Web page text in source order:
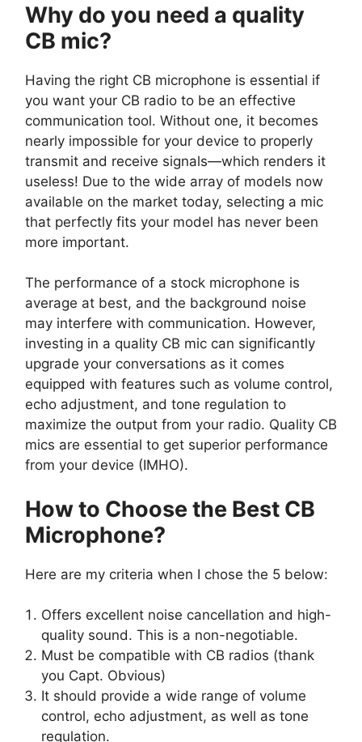
Why do you need a quality
CB mic?
Having the right CB microphone is essential if
you want your CB radio to be an effective
communication tool. Without one, it becomes
nearly impossible for your device to properly
transmit and receive signals—which renders it
useless! Due to the wide array of models now
available on the market today, selecting a mic
that perfectly fits your model has never been
more important.
The performance of a stock microphone is
average at best, and the background noise
may interfere with communication. However,
investing in a quality CB mic can significantly
upgrade your conversations as it comes
equipped with features such as volume control,
echo adjustment, and tone regulation to
maximize the output from your radio. Quality CB
mics are essential to get superior performance
from your device (IMHO).
How to Choose the Best CB
Microphone?
Here are my criteria when I chose the 5 below:
Offers excellent noise cancellation and high-
quality sound. This is a non-negotiable.
Must be compatible with CB radios (thank
you Capt. Obvious)
It should provide a wide range of volume
control, echo adjustment, as well as tone
regulation.